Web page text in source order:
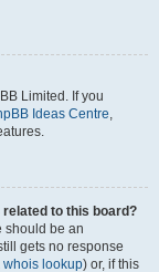
Limited. If you
Ideas Centre,
to this board?
should be an
gets no response
whois lookup) or, if this